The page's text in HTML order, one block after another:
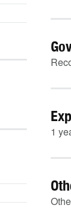
1